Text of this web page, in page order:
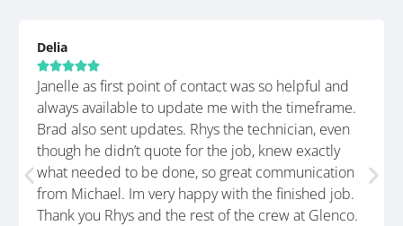
Delia

Janelle as first point of contact was so helpful and
always available to update me with the timeframe.
Brad also sent updates. Rhys the technician, even
though he didn’t quote for the job, knew exactly
what needed to be done, so great communication
from Michael. Im very happy with the finished job.
Thank you Rhys and the rest of the crew at Glenco.